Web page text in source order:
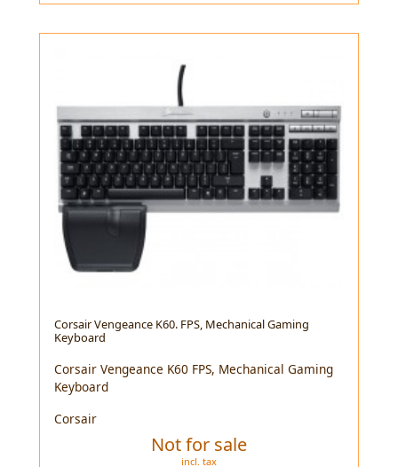
Corsair Vengeance K60. FPS, Mechanical Gaming
Keyboard
Corsair Vengeance K60 FPS, Mechanical Gaming
Keyboard
Corsair
Not for sale
incl. tax